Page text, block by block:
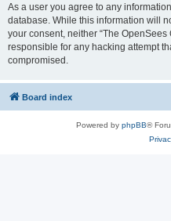
As a user you agree to any
database. While this information will
your consent, neither “The
responsible for any hacking attempt
compromised.
Board index
Powered by phpBB®